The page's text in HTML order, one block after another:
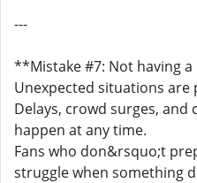
---
**Mistake #7: Not having
Unexpected situations are
Delays, crowd surges, and
happen at any time.
Fans who don&rsquo;t
struggle when something